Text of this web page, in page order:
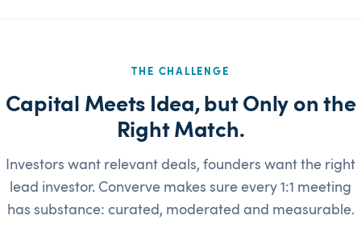
THE CHALLENGE
Capital Meets Idea, but Only on the
Right Match.
Investors want relevant deals, founders want the right
lead investor. Converve makes sure every 1:1 meeting
has substance: curated, moderated and measurable.